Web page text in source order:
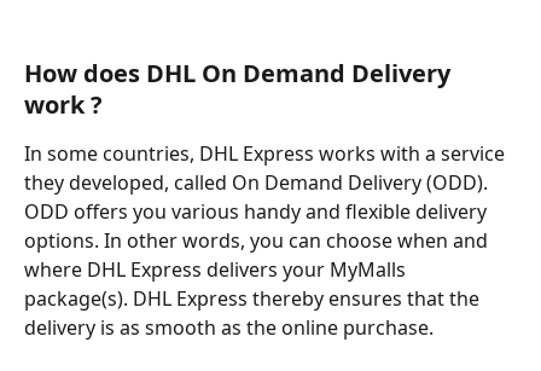
How does DHL On Demand Delivery
work ?
In some countries, DHL Express works with a service
they developed, called On Demand Delivery (ODD).
ODD offers you various handy and flexible delivery
options. In other words, you can choose when and
where DHL Express delivers your MyMalls
package(s). DHL Express thereby ensures that the
delivery is as smooth as the online purchase.